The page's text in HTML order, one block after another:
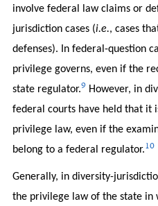
involve federal law claims or
jurisdiction cases (i.e., cases
defenses). In federal-question
privilege governs, even if the
state regulator.9 However, in
federal courts have held that it
privilege law, even if the
belong to a federal regulator.10
Generally, in diversity-
the privilege law of the state in